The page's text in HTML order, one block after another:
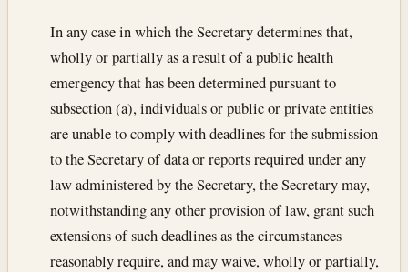
In any case in which the Secretary determines that,
wholly or partially as a result of a public health
emergency that has been determined pursuant to
subsection (a), individuals or public or private entities
are unable to comply with deadlines for the submission
to the Secretary of data or reports required under any
law administered by the Secretary, the Secretary may,
notwithstanding any other provision of law, grant such
extensions of such deadlines as the circumstances
reasonably require, and may waive, wholly or partially,